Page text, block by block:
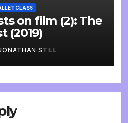
CLASS
on film (2): The
(2019)
STILL